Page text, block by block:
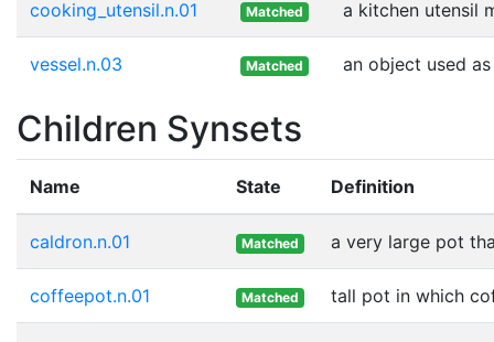
cooking_utensil.n.01 Matched a kitchen utensil
vessel.n.03 Matched an object used
Children Synsets
Name State Definition
caldron.n.01 Matched a very large pot
coffeepot.n.01 Matched tall pot in which